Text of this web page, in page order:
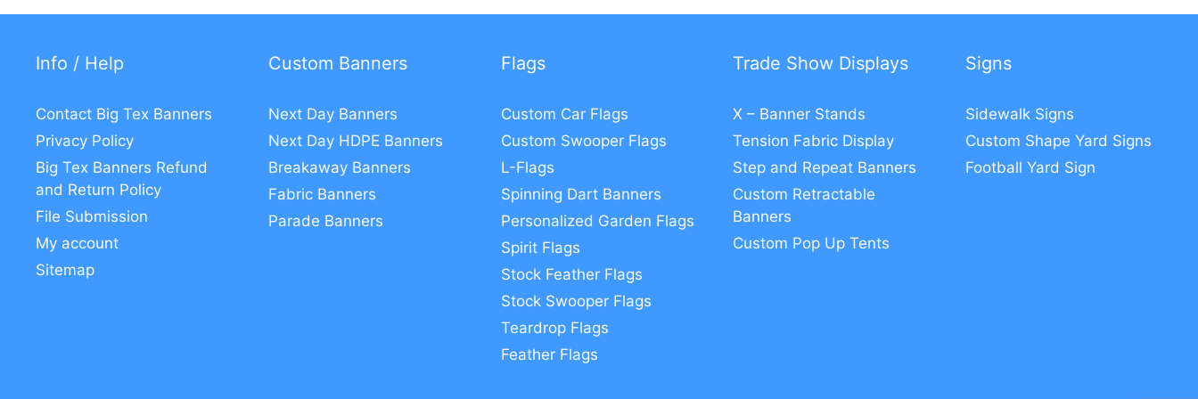
Info / Help
Contact Big Tex Banners
Privacy Policy
Big Tex Banners Refund
and Return Policy
File Submission
My account
Sitemap
Custom Banners
Next Day Banners
Next Day HDPE Banners
Breakaway Banners
Fabric Banners
Parade Banners
Flags
Custom Car Flags
Custom Swooper Flags
L-Flags
Spinning Dart Banners
Personalized Garden Flags
Spirit Flags
Stock Feather Flags
Stock Swooper Flags
Teardrop Flags
Feather Flags
Trade Show Displays
X – Banner Stands
Tension Fabric Display
Step and Repeat Banners
Custom Retractable
Banners
Custom Pop Up Tents
Signs
Sidewalk Signs
Custom Shape Yard Signs
Football Yard Sign